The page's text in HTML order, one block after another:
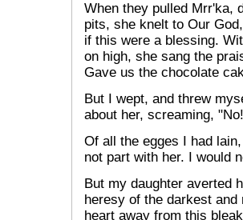
When they pulled Mrr'ka,
pits, she knelt to Our
if this were a blessing.
on high, she sang the
Gave us the chocolate
But I wept, and threw
about her, screaming,
Of all the egges I had
not part with her. I would
But my daughter averted
heresy of the darkest
heart away from this